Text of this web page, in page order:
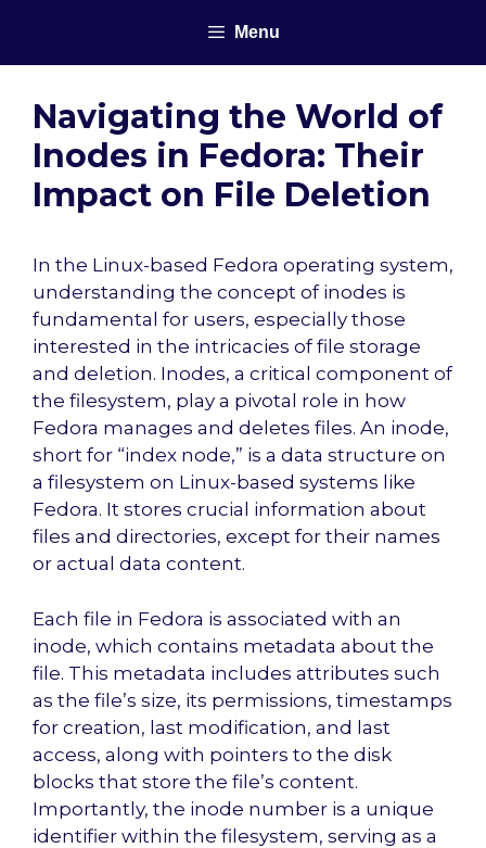
content
Menu
Navigating the World of
Inodes in Fedora: Their
Impact on File Deletion
In the Linux-based Fedora operating system,
understanding the concept of inodes is
fundamental for users, especially those
interested in the intricacies of file storage
and deletion. Inodes, a critical component of
the filesystem, play a pivotal role in how
Fedora manages and deletes files. An inode,
short for “index node,” is a data structure on
a filesystem on Linux-based systems like
Fedora. It stores crucial information about
files and directories, except for their names
or actual data content.
Each file in Fedora is associated with an
inode, which contains metadata about the
file. This metadata includes attributes such
as the file’s size, its permissions, timestamps
for creation, last modification, and last
access, along with pointers to the disk
blocks that store the file’s content.
Importantly, the inode number is a unique
identifier within the filesystem, serving as a